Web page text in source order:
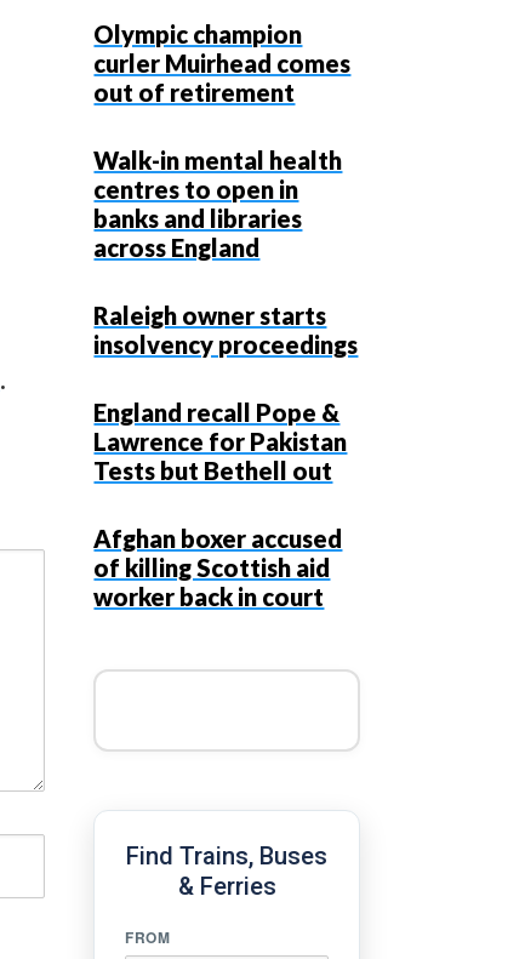
.
Olympic champion
curler Muirhead comes
out of retirement
Walk-in mental health
centres to open in
banks and libraries
across England
Raleigh owner starts
insolvency proceedings
England recall Pope &
Lawrence for Pakistan
Tests but Bethell out
Afghan boxer accused
of killing Scottish aid
worker back in court
Find Trains, Buses
& Ferries
FROM